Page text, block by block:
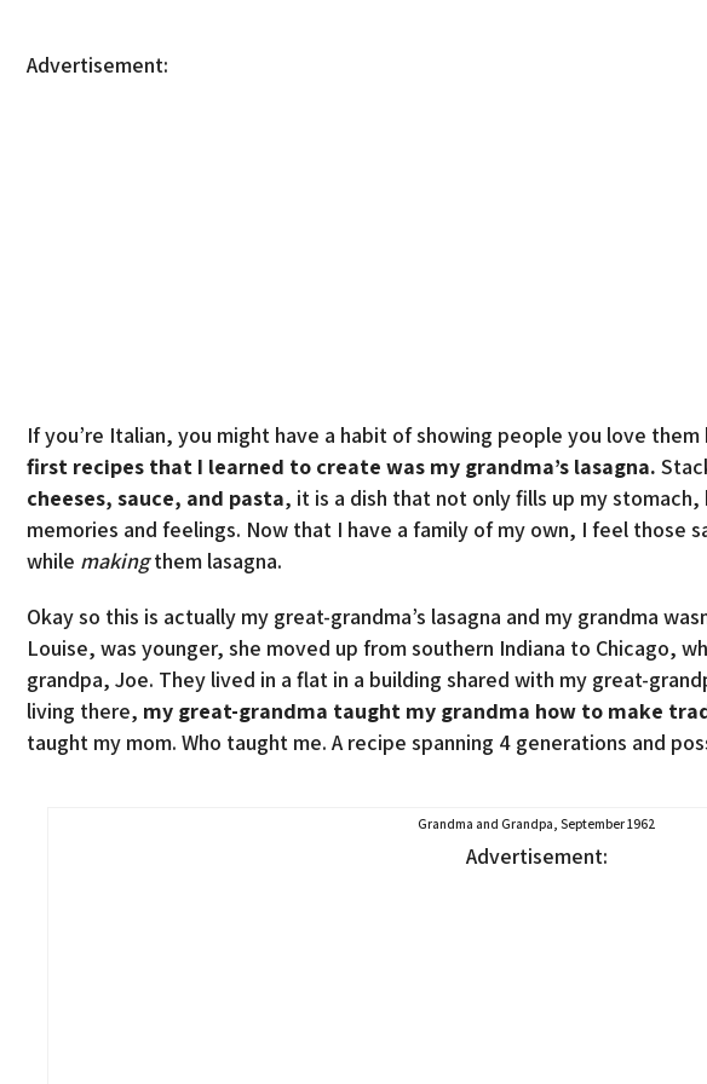
Advertisement:
If you’re Italian, you might have a habit of showing people you love
first recipes that I learned to create was my grandma’s lasagna.
cheeses, sauce, and pasta, it is a dish that not only fills up my
memories and feelings. Now that I have a family of my own, I feel those
while makingthem lasagna.
Okay so this is actually my great-grandma’s lasagna and my grandma
Louise, was younger, she moved up from southern Indiana to Chicago,
grandpa, Joe. They lived in a flat in a building shared with my great-
living there, my great-grandma taught my grandma how to make
taught my mom. Who taught me. A recipe spanning 4 generations and
Grandma and Grandpa, September 1962
Advertisement: